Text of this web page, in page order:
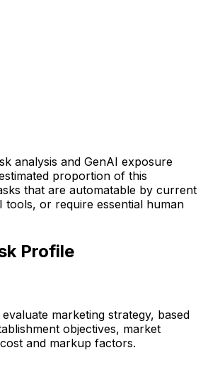
analysis and GenAI exposure
proportion of this
that are automatable by current
tools, or require essential human
Profile
marketing strategy, based
objectives, market
and markup factors.